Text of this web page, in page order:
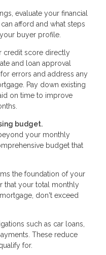
evaluate your financial
afford and what steps
buyer profile.
credit score directly
and loan approval
errors and address any
Pay down existing
on time to improve
budget.
your monthly
budget that
the foundation of your
that your total monthly
don't exceed
such as car loans,
These reduce
for.